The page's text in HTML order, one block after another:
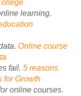
learning.
Online course
fail. 5 reasons
for Growth
online courses.